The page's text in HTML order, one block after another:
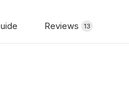
Reviews 13